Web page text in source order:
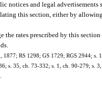
notices and legal advertisements
this section, either by
the rates prescribed by this
1877; RS 1298; GS 1729; RGS 2944;
s. 35, ch. 73-332; s. 1, ch. 90-279; s.